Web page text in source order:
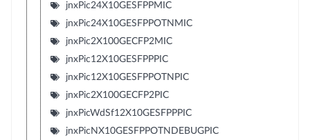
jnxPic24X10GESFPPMIC
jnxPic24X10GESFPPOTNMIC
jnxPic2X100GECFP2MIC
jnxPic12X10GESFPPPIC
jnxPic12X10GESFPPOTNPIC
jnxPic2X100GECFP2PIC
jnxPicWdSf12X10GESFPPPIC
jnxPicNX10GESFPPOTNDEBUGPIC